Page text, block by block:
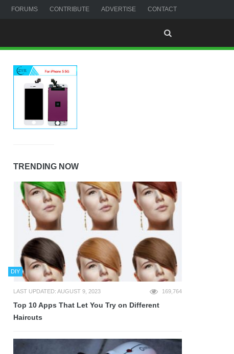
FORUMS CONTRIBUTE ADVERTISE CONTACT
TRENDING NOW
DIY
LAST UPDATED: AUGUST 9, 2023 169,764
Top 10 Apps That Let You Try on Different
Haircuts